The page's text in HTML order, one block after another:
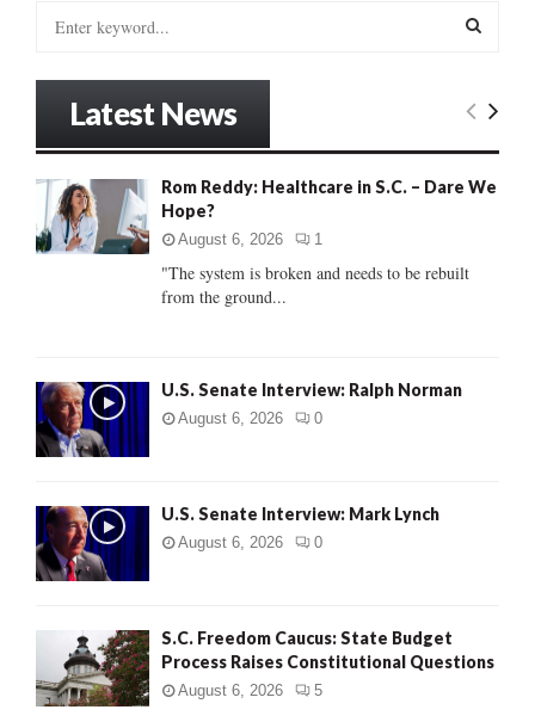
o
:
E
Latest News
Rom Reddy: Healthcare in S.C. – Dare We
Hope?
August 6, 2026 1
"The system is broken and needs to be rebuilt
from the ground...
U.S. Senate Interview: Ralph Norman
August 6, 2026 0
U.S. Senate Interview: Mark Lynch
August 6, 2026 0
S.C. Freedom Caucus: State Budget
Process Raises Constitutional Questions
August 6, 2026 5